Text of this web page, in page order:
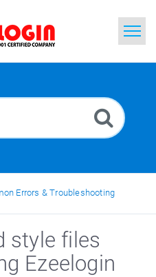
Errors & Troubleshooting
style files
Ezeelogin